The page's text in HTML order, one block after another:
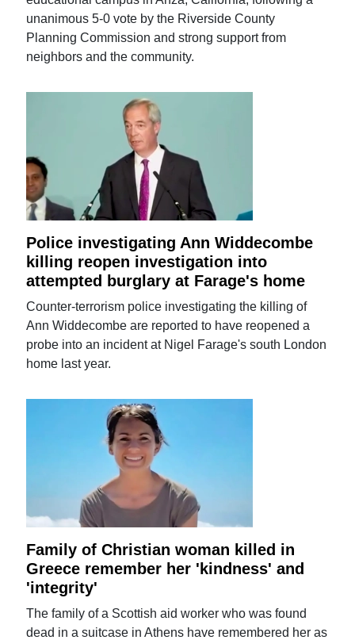
unanimous 5-0 vote by the Riverside County
Planning Commission and strong support from
neighbors and the community.
Police investigating Ann Widdecombe
killing reopen investigation into
attempted burglary at Farage's home
Counter-terrorism police investigating the killing of
Ann Widdecombe are reported to have reopened a
probe into an incident at Nigel Farage's south London
home last year.
Family of Christian woman killed in
Greece remember her 'kindness' and
'integrity'
The family of a Scottish aid worker who was found
dead in a suitcase in Athens have remembered her as